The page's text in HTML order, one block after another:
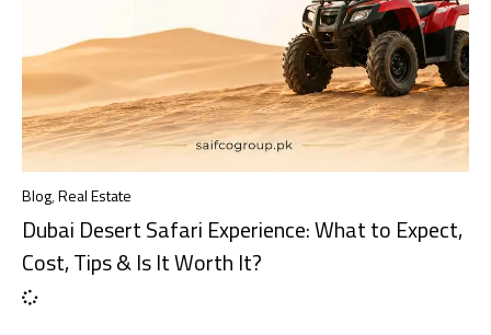
Blog,Real Estate
Dubai Desert Safari Experience: What to Expect,
Cost, Tips & Is It Worth It?